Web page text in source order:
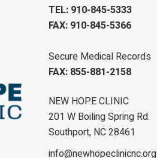
TEL: 910-845-5333
FAX: 910-845-5366
Secure Medical Records
FAX: 855-881-2158
NEW HOPE CLINIC
201 W Boiling Spring Rd.
Southport, NC 28461
info@newhopeclinicnc.org